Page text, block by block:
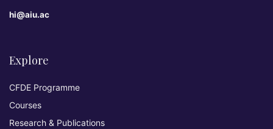
hi@aiu.ac
Explore
CFDE Programme
Courses
Research & Publications